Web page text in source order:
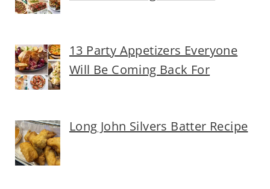
13 Party Appetizers Everyone
Will Be Coming Back For
Long John Silvers Batter Recipe